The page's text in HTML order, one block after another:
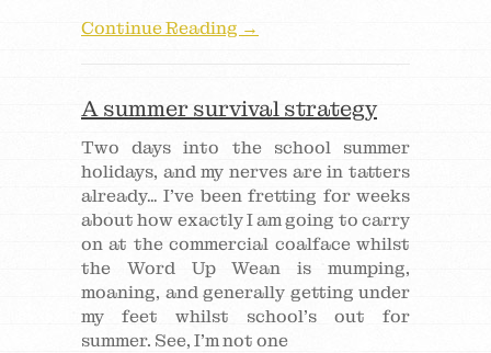
Continue Reading →
A summer survival strategy
Two days into the school summer
holidays, and my nerves are in tatters
already… I’ve been fretting for weeks
about how exactly I am going to carry
on at the commercial coalface whilst
the Word Up Wean is mumping,
moaning, and generally getting under
my feet whilst school’s out for
summer. See, I’m not one